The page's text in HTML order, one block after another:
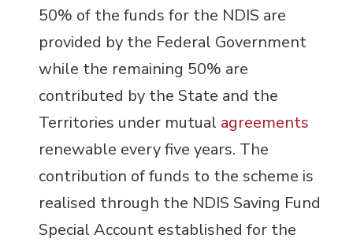
50% of the funds for the NDIS are
provided by the Federal Government
while the remaining 50% are
contributed by the State and the
Territories under mutual agreements
renewable every five years. The
contribution of funds to the scheme is
realised through the NDIS Saving Fund
Special Account established for the